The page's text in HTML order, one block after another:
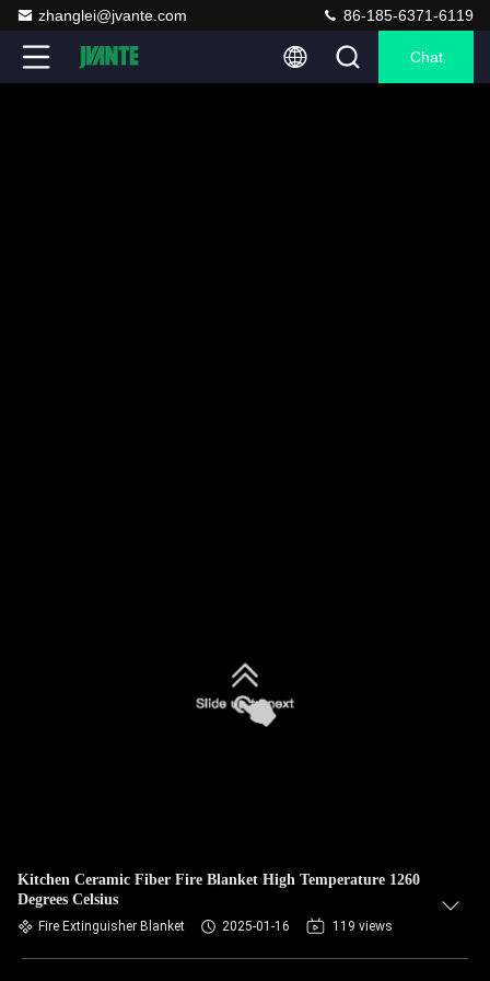
zhanglei@jvante.com 86-185-6371-6119
Chat
Kitchen Ceramic Fiber Fire Blanket High Temperature 1260
Degrees Celsius
Fire Extinguisher Blanket 2025-01-16 119 views